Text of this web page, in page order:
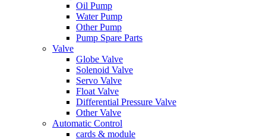
Oil Pump
Water Pump
Other Pump
Pump Spare Parts
Valve
Globe Valve
Solenoid Valve
Servo Valve
Float Valve
Differential Pressure Valve
Other Valve
Automatic Control
cards & module